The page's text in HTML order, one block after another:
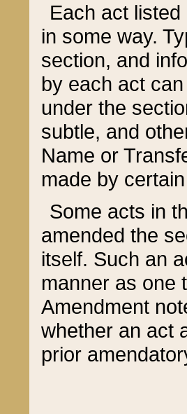
Each act
in some way.
section, and
by each act
under the
subtle, and
Name or
made by
Some acts in
amended the
itself. Such an
manner as one
Amendment
whether an act
prior